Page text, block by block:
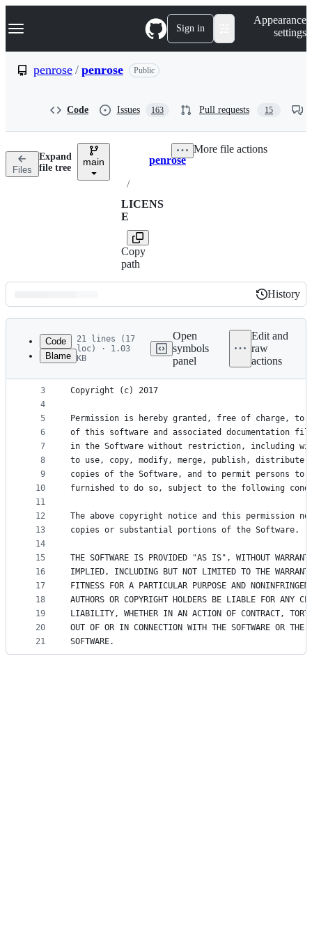
k
p
n
Navigation Menu Sign in
Appearance
settings
penrose / penrose Public
Code Issues 163 Pull requests 15
Files
Expand
file tree
main Breadcrumbs
penrose
/
LICENS
E
Copy
path
More file actions
Latest
commit
History
History
metadata
controls
Code
Blame
21 lines (17
loc) · 1.03
KB
Open
symbols
panel
Edit and
raw
actions
1
2
3
4
5
6
7
8
9
10
11
12
13
14
15
16
17
18
19
20
21
MIT License
Copyright (c) 2017
Permission is hereby granted, free of charge, to
of this software and associated documentation
in the Software without restriction, including
to use, copy, modify, merge, publish,
copies of the Software, and to permit persons to
furnished to do so, subject to the following
The above copyright notice and this permission
copies or substantial portions of the Software.
THE SOFTWARE IS PROVIDED "AS IS", WITHOUT
IMPLIED, INCLUDING BUT NOT LIMITED TO THE
FITNESS FOR A PARTICULAR PURPOSE AND
AUTHORS OR COPYRIGHT HOLDERS BE LIABLE FOR ANY
LIABILITY, WHETHER IN AN ACTION OF CONTRACT,
OUT OF OR IN CONNECTION WITH THE SOFTWARE OR
SOFTWARE.